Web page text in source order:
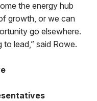
the energy hub
growth, or we can
go elsewhere.
lead,” said Rowe.